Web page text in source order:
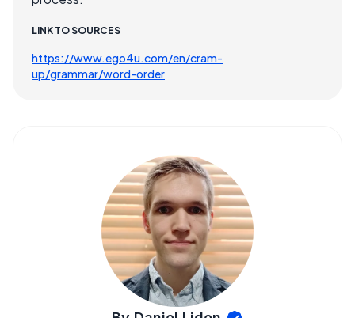
LINK TO SOURCES
https://www.ego4u.com/en/cram-
up/grammar/word-order